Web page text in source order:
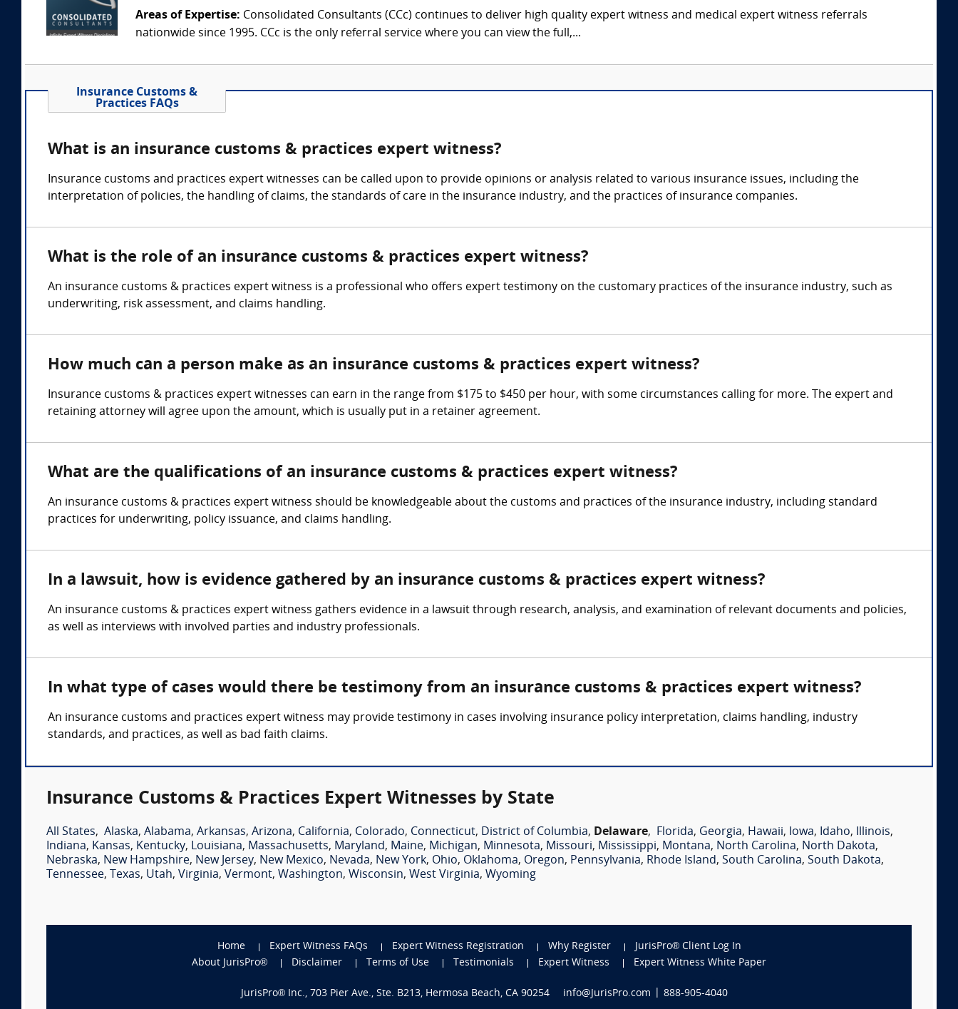
Areas of Expertise: Consolidated Consultants (CCc) continues to deliver high quality expert witness and medical expert witness referrals
nationwide since 1995. CCc is the only referral service where you can view the full,...
Insurance Customs &
Practices FAQs
What is an insurance customs & practices expert witness?
Insurance customs and practices expert witnesses can be called upon to provide opinions or analysis related to various insurance issues, including the
interpretation of policies, the handling of claims, the standards of care in the insurance industry, and the practices of insurance companies.
What is the role of an insurance customs & practices expert witness?
An insurance customs & practices expert witness is a professional who offers expert testimony on the customary practices of the insurance industry, such as
underwriting, risk assessment, and claims handling.
How much can a person make as an insurance customs & practices expert witness?
Insurance customs & practices expert witnesses can earn in the range from $175 to $450 per hour, with some circumstances calling for more. The expert and
retaining attorney will agree upon the amount, which is usually put in a retainer agreement.
What are the qualifications of an insurance customs & practices expert witness?
An insurance customs & practices expert witness should be knowledgeable about the customs and practices of the insurance industry, including standard
practices for underwriting, policy issuance, and claims handling.
In a lawsuit, how is evidence gathered by an insurance customs & practices expert witness?
An insurance customs & practices expert witness gathers evidence in a lawsuit through research, analysis, and examination of relevant documents and policies,
as well as interviews with involved parties and industry professionals.
In what type of cases would there be testimony from an insurance customs & practices expert witness?
An insurance customs and practices expert witness may provide testimony in cases involving insurance policy interpretation, claims handling, industry
standards, and practices, as well as bad faith claims.
Insurance Customs & Practices Expert Witnesses by State
All States, Alaska, Alabama, Arkansas, Arizona, California, Colorado, Connecticut, District of Columbia, Delaware, Florida, Georgia, Hawaii, Iowa, Idaho, Illinois,
Indiana, Kansas, Kentucky, Louisiana, Massachusetts, Maryland, Maine, Michigan, Minnesota, Missouri, Mississippi, Montana, North Carolina, North Dakota,
Nebraska, New Hampshire, New Jersey, New Mexico, Nevada, New York, Ohio, Oklahoma, Oregon, Pennsylvania, Rhode Island, South Carolina, South Dakota,
Tennessee, Texas, Utah, Virginia, Vermont, Washington, Wisconsin, West Virginia, Wyoming
Home Expert Witness FAQs Expert Witness Registration Why Register
JurisPro® Client Log In
About JurisPro®
Disclaimer Terms of Use Testimonials Expert Witness Expert Witness White Paper
JurisPro® Inc., 703 Pier Ave., Ste. B213, Hermosa Beach, CA 90254 info@JurisPro.com 888-905-4040